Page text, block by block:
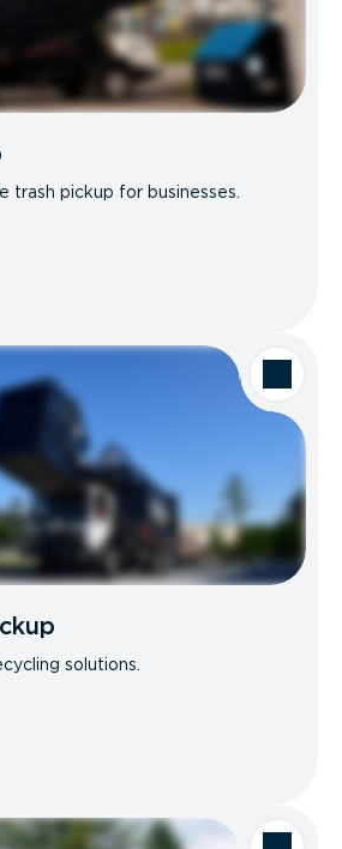
trash pickup for businesses.
solutions.